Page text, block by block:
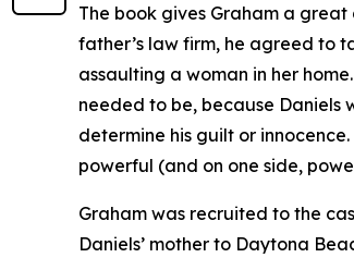
The book gives Graham a
father’s law firm, he agreed to
assaulting a woman in her
needed to be, because Daniels
determine his guilt or
powerful (and on one side,
Graham was recruited to the
Daniels’ mother to Daytona